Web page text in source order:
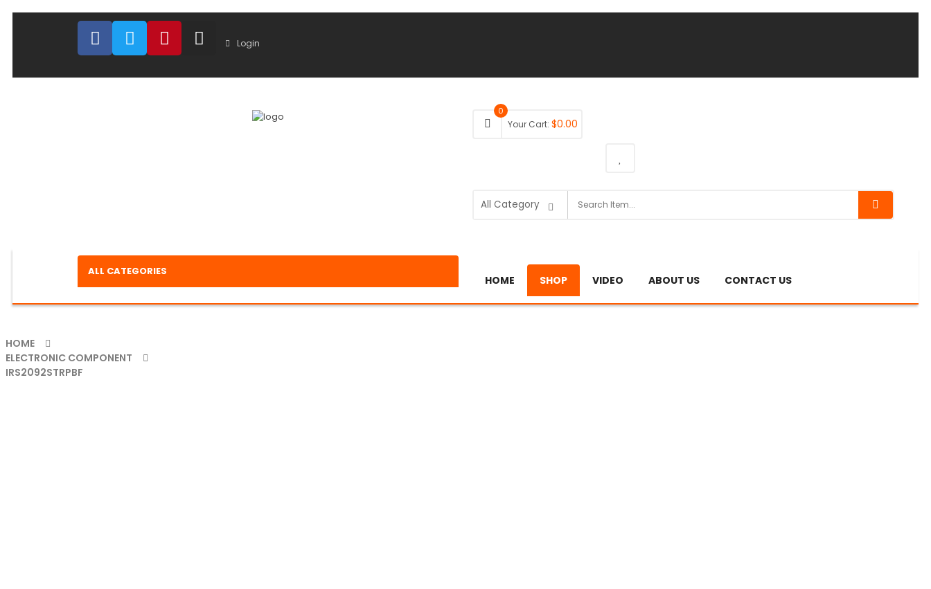
Login
0
Your Cart: $0.00
ALL CATEGORIES
HOME SHOP VIDEO ABOUT US CONTACT US
HOME
ELECTRONIC COMPONENT
IRS2092STRPBF